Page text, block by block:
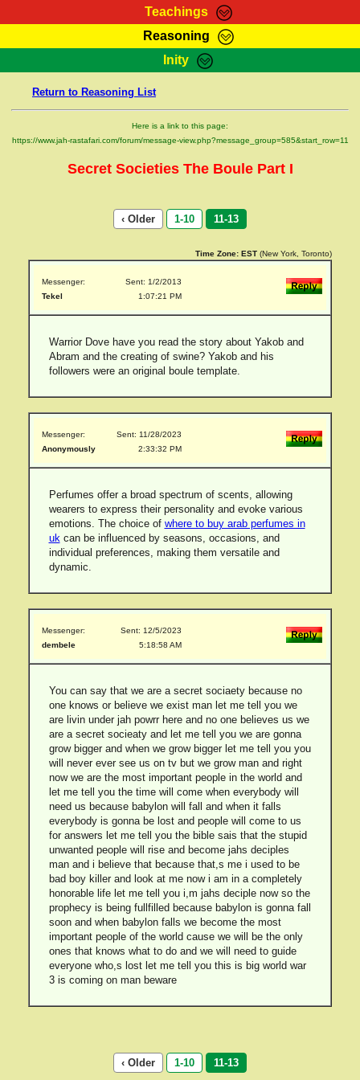
Teachings
RasTafarI Teachings
Bible Search
Reasoning
HomePage
RasTafarI Forum
Itations
Inity
Jah Children Shop
Support Elders
Return to Reasoning List
Here is a link to this page:
https://www.jah-rastafari.com/forum/message-view.php?message_group=585&start_row=11
Secret Societies The Boule Part I
‹ Older 1-10 11-13
Time Zone: EST (New York, Toronto)
Messenger:
Tekel
Sent: 1/2/2013
1:07:21 PM
Warrior Dove have you read the story about Yakob and
Abram and the creating of swine? Yakob and his
followers were an original boule template.
Messenger:
Anonymously
Sent: 11/28/2023
2:33:32 PM
Perfumes offer a broad spectrum of scents, allowing
wearers to express their personality and evoke various
emotions. The choice of where to buy arab perfumes in
ukcan be influenced by seasons, occasions, and
individual preferences, making them versatile and
dynamic.
Messenger:
dembele
Sent: 12/5/2023
5:18:58 AM
You can say that we are a secret sociaety because no
one knows or believe we exist man let me tell you we
are livin under jah powrr here and no one believes us we
are a secret socieaty and let me tell you we are gonna
grow bigger and when we grow bigger let me tell you you
will never ever see us on tv but we grow man and right
now we are the most important people in the world and
let me tell you the time will come when everybody will
need us because babylon will fall and when it falls
everybody is gonna be lost and people will come to us
for answers let me tell you the bible sais that the stupid
unwanted people will rise and become jahs deciples
man and i believe that because that,s me i used to be
bad boy killer and look at me now i am in a completely
honorable life let me tell you i,m jahs deciple now so the
prophecy is being fullfilled because babylon is gonna fall
soon and when babylon falls we become the most
important people of the world cause we will be the only
ones that knows what to do and we will need to guide
everyone who,s lost let me tell you this is big world war
3 is coming on man beware
‹ Older 1-10 11-13